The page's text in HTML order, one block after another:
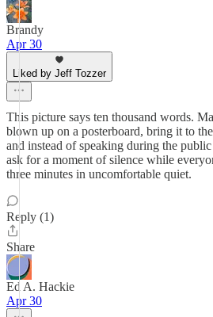
Brandy
Apr 30
Liked by Jeff Tozzer
This picture says ten thousand words.
blown up on a posterboard, bring it to
and instead of speaking during the
ask for a moment of silence while
three minutes in uncomfortable quiet.
Reply (1)
Share
Ed A. Hackie
Apr 30